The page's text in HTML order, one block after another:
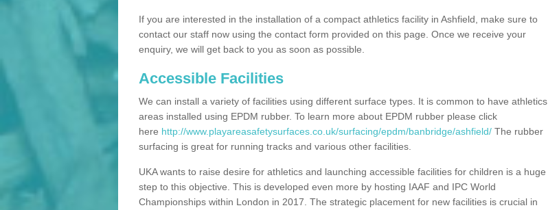
If you are interested in the installation of a compact athletics facility in Ashfield, make sure to
contact our staff now using the contact form provided on this page. Once we receive your
enquiry, we will get back to you as soon as possible.
Accessible Facilities
We can install a variety of facilities using different surface types. It is common to have athletics
areas installed using EPDM rubber. To learn more about EPDM rubber please click
here http://www.playareasafetysurfaces.co.uk/surfacing/epdm/banbridge/ashfield/ The rubber
surfacing is great for running tracks and various other facilities.
UKA wants to raise desire for athletics and launching accessible facilities for children is a huge
step to this objective. This is developed even more by hosting IAAF and IPC World
Championships within London in 2017. The strategic placement for new facilities is crucial in